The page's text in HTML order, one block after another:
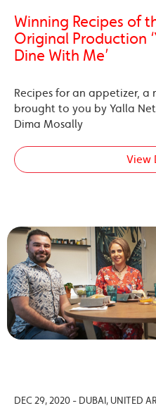
Winning Recipes of
Original Production
Dine With Me’
Recipes for an appetizer, a
brought to you by Yalla
Dima Mosally
View
DEC 29, 2020 - DUBAI, UNITED